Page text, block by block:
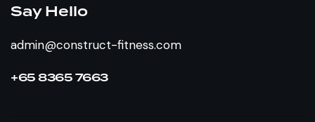
Say Hello
admin@construct-fitness.com
+65 8365 7663